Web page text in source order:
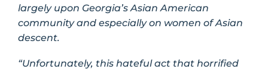
largely upon Georgia’s Asian American
community and especially on women of Asian
descent.
“Unfortunately, this hateful act that horrified